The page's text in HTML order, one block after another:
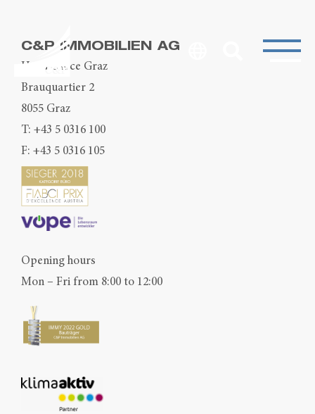
C&P IMMOBILIEN AG
Head Office Graz
Brauquartier 2
8055 Graz
T: +43 5 0316 100
F: +43 5 0316 105
Opening hours
Mon – Fri from 8:00 to 12:00